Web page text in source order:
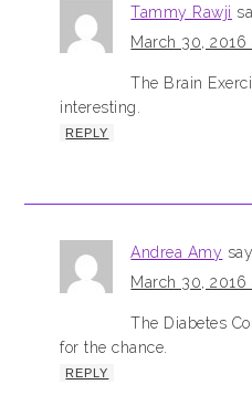
Tammy Rawji
March 30, 2016
The Brain
interesting.
REPLY
Andrea Amy
March 30, 2016
The Diabetes
for the chance.
REPLY